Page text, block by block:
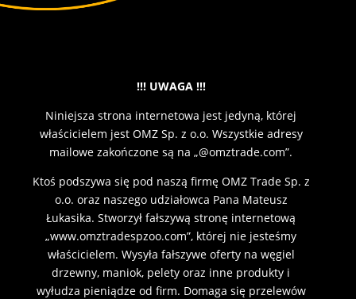
!!! UWAGA !!!
Niniejsza strona internetowa jest jedyną, której
właścicielem jest OMZ Sp. z o.o. Wszystkie adresy
mailowe zakończone są na „@omztrade.com”.
Ktoś podszywa się pod naszą firmę OMZ Trade Sp. z
o.o. oraz naszego udziałowca Pana Mateusz
Łukasika. Stworzył fałszywą stronę internetową
„www.omztradespzoo.com”, której nie jesteśmy
właścicielem. Wysyła fałszywe oferty na węgiel
drzewny, maniok, pelety oraz inne produkty i
wyłudza pieniądze od firm. Domaga się przelewów